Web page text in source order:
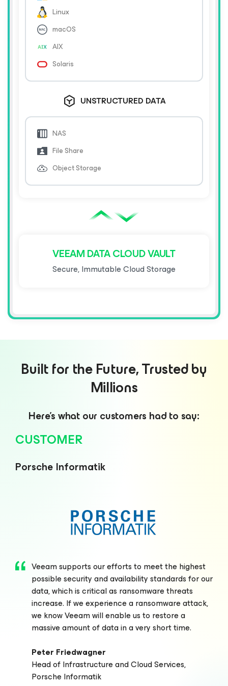
Linux
macOS
AIX
Solaris
UNSTRUCTURED DATA
NAS
File Share
Object Storage
VEEAM DATA CLOUD VAULT
Secure, Immutable Cloud Storage
Built for the Future, Trusted by
Millions
Here’s what our customers had to say:
CUSTOMER
Porsche Informatik
Veeam supports our efforts to meet the highest
possible security and availability standards for our
data, which is critical as ransomware threats
increase. If we experience a ransomware attack,
we know Veeam will enable us to restore a
massive amount of data in a very short time.
Peter Friedwagner
Head of Infrastructure and Cloud Services,
Porsche Informatik